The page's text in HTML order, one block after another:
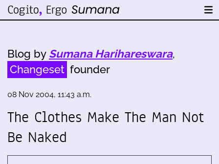
Blog by Sumana Harihareswara,
Changeset founder
08 Nov 2004, 11:43 a.m.
The Clothes Make The Man Not
Be Naked